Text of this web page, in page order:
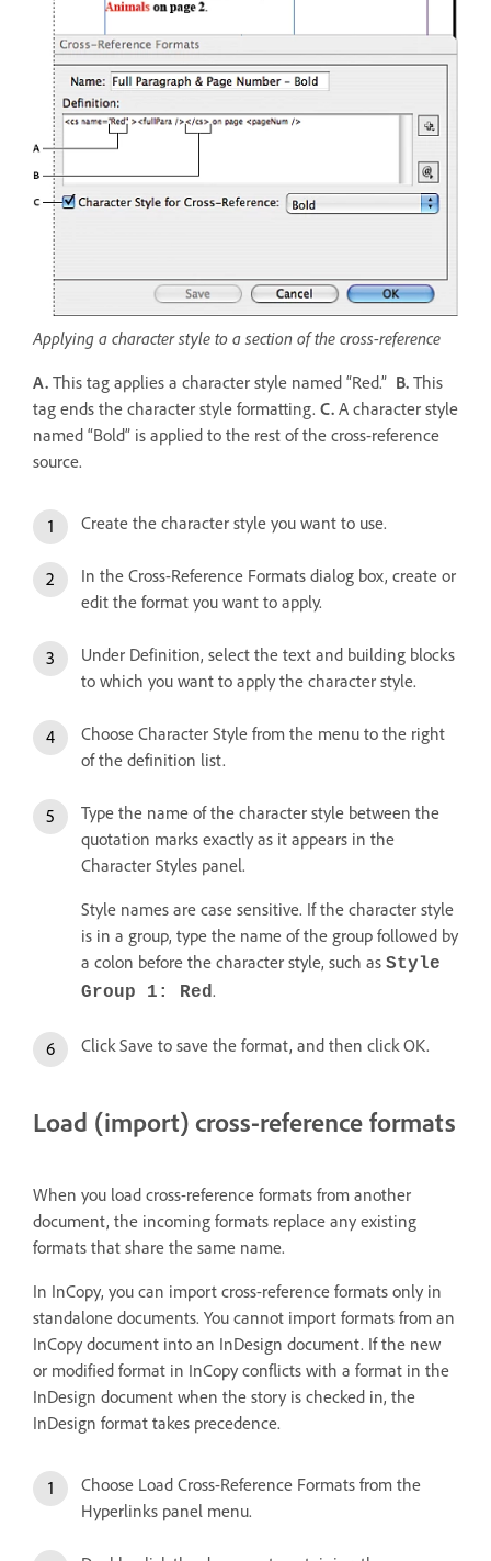
Applying a character style to a section of the cross-reference
A. This tag applies a character style named “Red.” B. This
tag ends the character style formatting. C. A character style
named “Bold” is applied to the rest of the cross-reference
source.
Create the character style you want to use.
In the Cross-Reference Formats dialog box, create or
edit the format you want to apply.
Under Definition, select the text and building blocks
to which you want to apply the character style.
Choose Character Style from the menu to the right
of the definition list.
Type the name of the character style between the
quotation marks exactly as it appears in the
Character Styles panel.
Style names are case sensitive. If the character style
is in a group, type the name of the group followed by
a colon before the character style, such as Style
Group 1: Red.
Click Save to save the format, and then click OK.
Load (import) cross-reference formats
When you load cross-reference formats from another
document, the incoming formats replace any existing
formats that share the same name.
In InCopy, you can import cross-reference formats only in
standalone documents. You cannot import formats from an
InCopy document into an InDesign document. If the new
or modified format in InCopy conflicts with a format in the
InDesign document when the story is checked in, the
InDesign format takes precedence.
Choose Load Cross-Reference Formats from the
Hyperlinks panel menu.